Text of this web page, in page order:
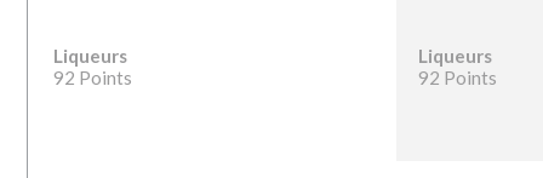
Liqueurs
92 Points
Liqueurs
92 Points